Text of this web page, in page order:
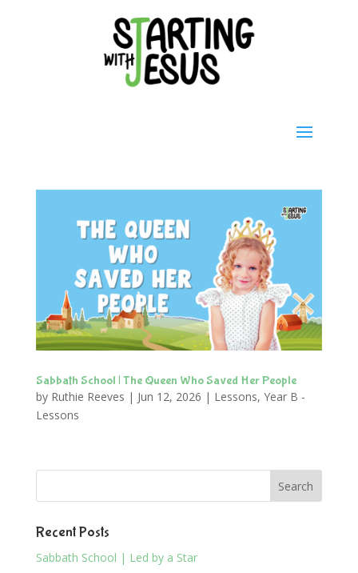
Sabbath School | The Queen Who Saved Her People
by Ruthie Reeves | Jun 12, 2026 | Lessons, Year B -
Lessons
Recent Posts
Sabbath School | Led by a Star